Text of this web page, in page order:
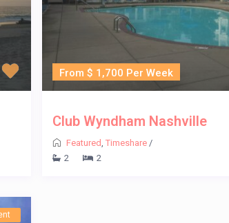
From $ 1,700 Per Week
Club Wyndham Nashville
Featured ,Timeshare /
2
2